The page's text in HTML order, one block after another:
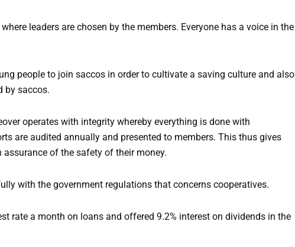
leaders are chosen by the members. Everyone has a voice in the
people to join saccos in order to cultivate a saving culture and also
by saccos.
operates with integrity whereby everything is done with
are audited annually and presented to members. This thus gives
of the safety of their money.
with the government regulations that concerns cooperatives.
rate a month on loans and offered 9.2% interest on dividends in the